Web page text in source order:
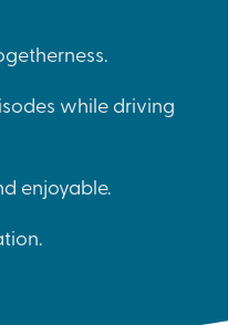
while driving
enjoyable.